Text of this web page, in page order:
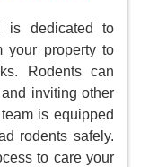
is dedicated to
your property to
Rodents can
inviting other
is equipped
rodents safely.
to care your